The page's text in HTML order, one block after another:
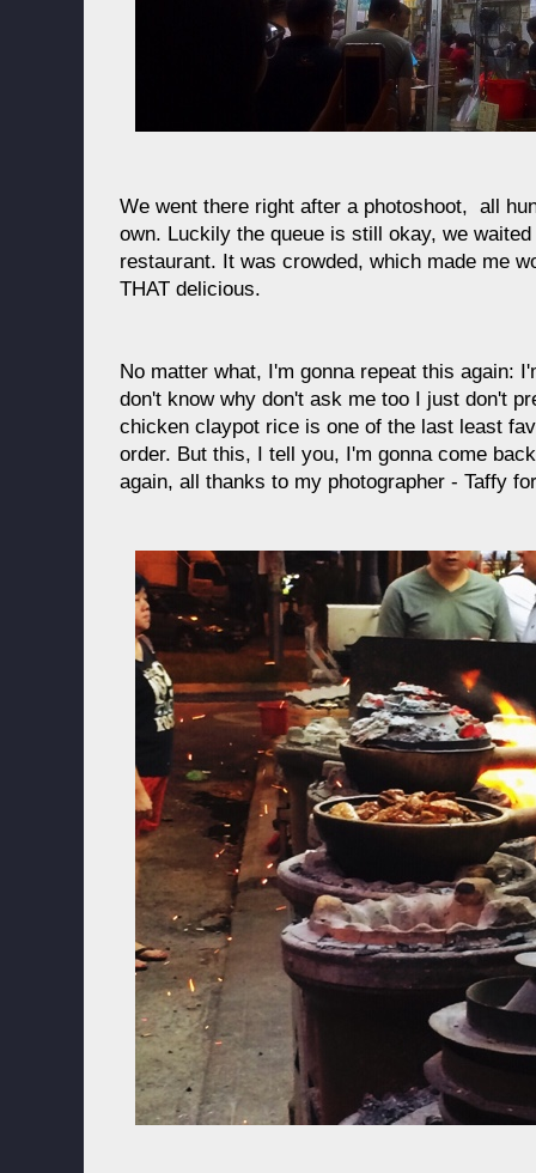
We went there right after a photoshoot, all
own. Luckily the queue is still okay, we
restaurant. It was crowded, which made me
THAT delicious.
No matter what, I'm gonna repeat this again:
don't know why don't ask me too I just don't
chicken claypot rice is one of the last least
order. But this, I tell you, I'm gonna come
again, all thanks to my photographer - Taffy